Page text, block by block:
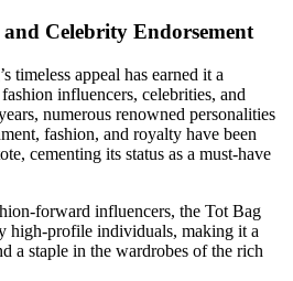
Celebrity Endorsement
timeless appeal has earned it a
influencers, celebrities, and
numerous renowned personalities
fashion, and royalty have been
cementing its status as a must-have
forward influencers, the Tot Bag
high-profile individuals, making it a
a staple in the wardrobes of the rich